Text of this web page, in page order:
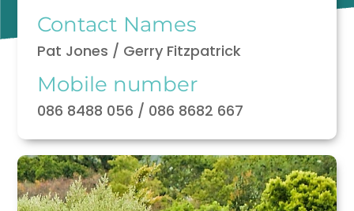
Contact Names
Pat Jones / Gerry Fitzpatrick
Mobile number
086 8488 056 / 086 8682 667